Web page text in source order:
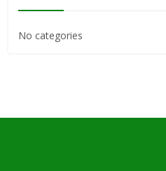
No categories